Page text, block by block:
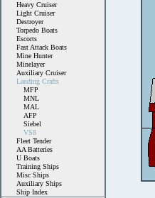
Heavy Cruiser
Light Cruiser
Destroyer
Torpedo Boats
Escorts
Fast Attack Boats
Mine Hunter
Minelayer
Auxiliary Cruiser
Landing Crafts
MFP
MNL
MAL
AFP
Siebel
VS8
Fleet Tender
AA Batteries
U Boats
Training Ships
Misc Ships
Auxiliary Ships
Ship Index